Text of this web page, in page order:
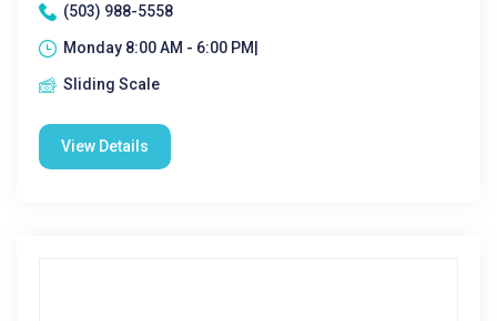
(503) 988-5558
Monday 8:00 AM - 6:00 PM|
Sliding Scale
View Details